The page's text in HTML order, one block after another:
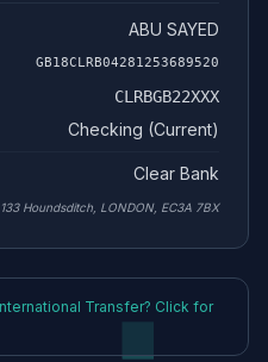
ABU SAYED
GB18CLRB04281253689520
CLRBGB22XXX
Checking (Current)
Clear Bank
133 Houndsditch, LONDON, EC3A 7BX
Transfer? Click for